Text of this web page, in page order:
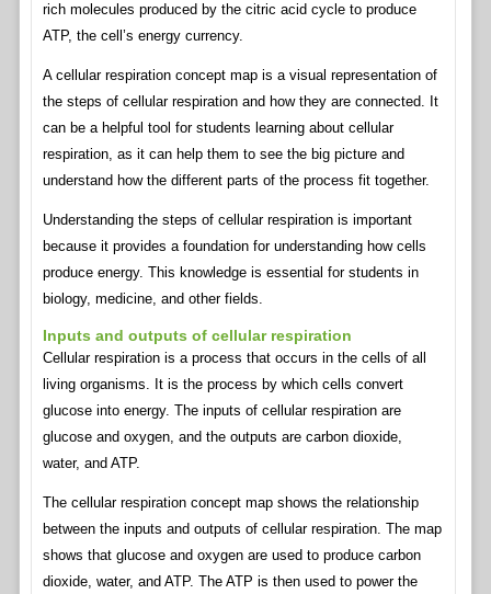
rich molecules produced by the citric acid cycle to produce
ATP, the cell’s energy currency.
A cellular respiration concept map is a visual representation of
the steps of cellular respiration and how they are connected. It
can be a helpful tool for students learning about cellular
respiration, as it can help them to see the big picture and
understand how the different parts of the process fit together.
Understanding the steps of cellular respiration is important
because it provides a foundation for understanding how cells
produce energy. This knowledge is essential for students in
biology, medicine, and other fields.
Inputs and outputs of cellular respiration
Cellular respiration is a process that occurs in the cells of all
living organisms. It is the process by which cells convert
glucose into energy. The inputs of cellular respiration are
glucose and oxygen, and the outputs are carbon dioxide,
water, and ATP.
The cellular respiration concept map shows the relationship
between the inputs and outputs of cellular respiration. The map
shows that glucose and oxygen are used to produce carbon
dioxide, water, and ATP. The ATP is then used to power the